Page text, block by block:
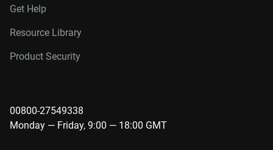
Get Help
Resource Library
Product Security
00800-27549338
Monday — Friday, 9:00 — 18:00 GMT